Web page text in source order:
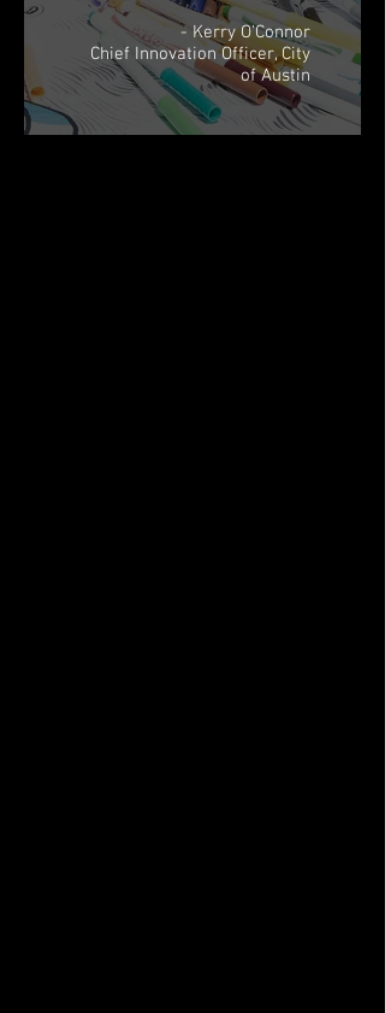
- Kerry O'Connor
Chief Innovation Officer, City
of Austin